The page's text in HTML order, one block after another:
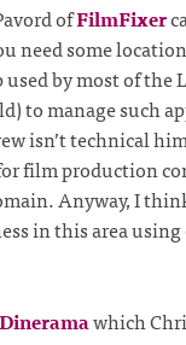
ofFilmFixer
need some
by most of
to manage such
isn’t technical
film production
Anyway, I
in this area
Dineramawhich